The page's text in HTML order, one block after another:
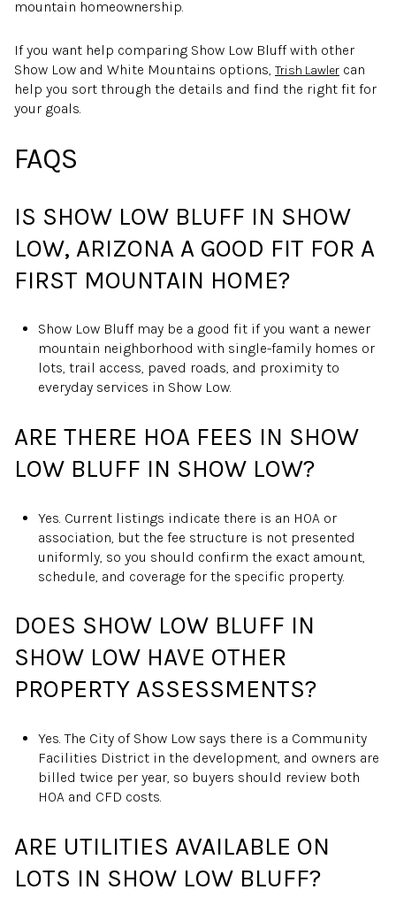
mountain homeownership.
If you want help comparing Show Low Bluff with other
Show Low and White Mountains options, Trish Lawler can
help you sort through the details and find the right fit for
your goals.
FAQS
IS SHOW LOW BLUFF IN SHOW
LOW, ARIZONA A GOOD FIT FOR A
FIRST MOUNTAIN HOME?
Show Low Bluff may be a good fit if you want a newer
mountain neighborhood with single-family homes or
lots, trail access, paved roads, and proximity to
everyday services in Show Low.
ARE THERE HOA FEES IN SHOW
LOW BLUFF IN SHOW LOW?
Yes. Current listings indicate there is an HOA or
association, but the fee structure is not presented
uniformly, so you should confirm the exact amount,
schedule, and coverage for the specific property.
DOES SHOW LOW BLUFF IN
SHOW LOW HAVE OTHER
PROPERTY ASSESSMENTS?
Yes. The City of Show Low says there is a Community
Facilities District in the development, and owners are
billed twice per year, so buyers should review both
HOA and CFD costs.
ARE UTILITIES AVAILABLE ON
LOTS IN SHOW LOW BLUFF?